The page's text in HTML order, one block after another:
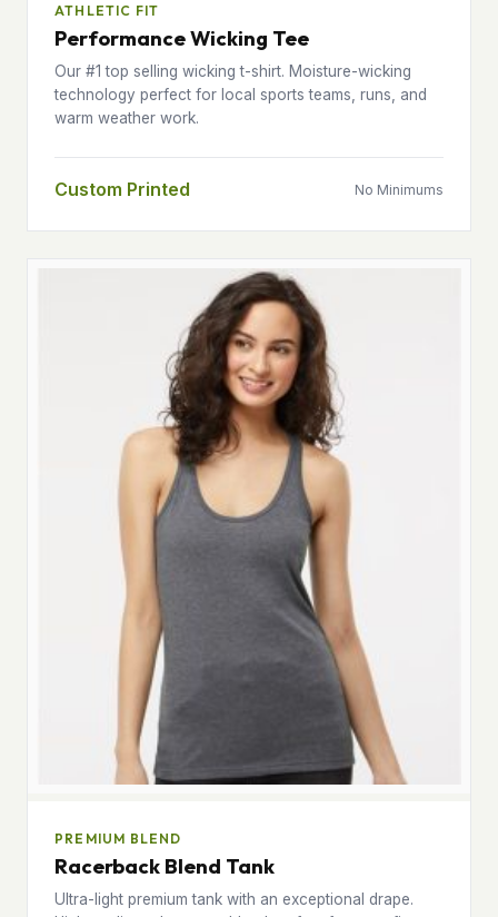
ATHLETIC FIT
Performance Wicking Tee
Our #1 top selling wicking t-shirt. Moisture-wicking
technology perfect for local sports teams, runs, and
warm weather work.
Custom Printed No Minimums
PREMIUM BLEND
Racerback Blend Tank
Ultra-light premium tank with an exceptional drape.